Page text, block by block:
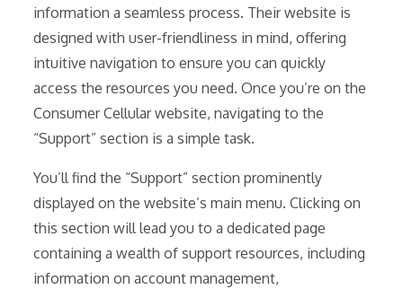
information a seamless process. Their website is
designed with user-friendliness in mind, offering
intuitive navigation to ensure you can quickly
access the resources you need. Once you’re on the
Consumer Cellular website, navigating to the
“Support” section is a simple task.
You’ll find the “Support” section prominently
displayed on the website’s main menu. Clicking on
this section will lead you to a dedicated page
containing a wealth of support resources, including
information on account management,